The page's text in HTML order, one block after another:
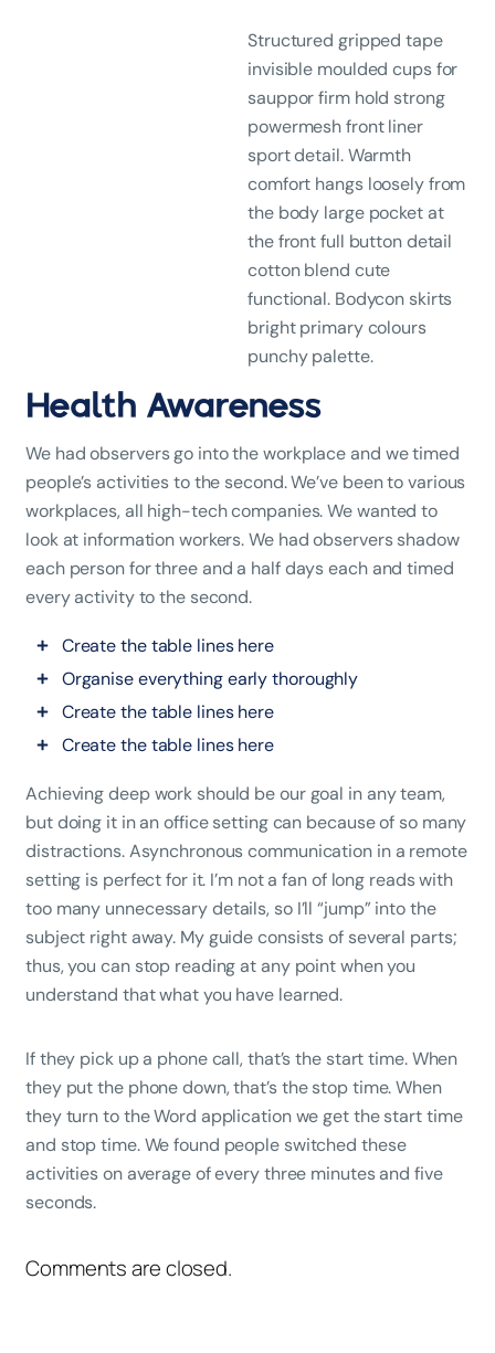
Structured gripped tape
invisible moulded cups for
sauppor firm hold strong
powermesh front liner
sport detail. Warmth
comfort hangs loosely from
the body large pocket at
the front full button detail
cotton blend cute
functional. Bodycon skirts
bright primary colours
punchy palette.
Health Awareness
We had observers go into the workplace and we timed
people’s activities to the second. We’ve been to various
workplaces, all high-tech companies. We wanted to
look at information workers. We had observers shadow
each person for three and a half days each and timed
every activity to the second.
Create the table lines here
Organise everything early thoroughly
Create the table lines here
Create the table lines here
Achieving deep work should be our goal in any team,
but doing it in an office setting can because of so many
distractions. Asynchronous communication in a remote
setting is perfect for it. I’m not a fan of long reads with
too many unnecessary details, so I’ll “jump” into the
subject right away. My guide consists of several parts;
thus, you can stop reading at any point when you
understand that what you have learned.
If they pick up a phone call, that’s the start time. When
they put the phone down, that’s the stop time. When
they turn to the Word application we get the start time
and stop time. We found people switched these
activities on average of every three minutes and five
seconds.
Comments are closed.